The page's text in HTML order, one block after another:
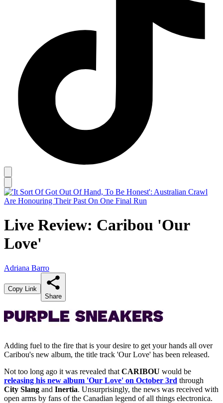
Live Review: Caribou 'Our
Love'
Adriana Barro
Copy Link
Share
Adding fuel to the fire that is your desire to get your hands all over
Caribou's new album, the title track 'Our Love' has been released.
Not too long ago it was revealed that CARIBOU would be
releasing his new album 'Our Love' on October 3rd through
City Slang and Inertia. Unsurprisingly, the news was received with
open arms by fans of the Canadian legend of all things electronica.